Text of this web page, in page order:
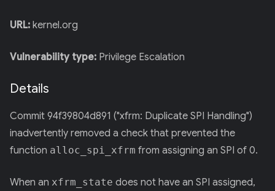
URL: kernel.org
Vulnerability type: Privilege Escalation
Details
Commit 94f39804d891 ("xfrm: Duplicate SPI Handling")
inadvertently removed a check that prevented the
function alloc_spi_xfrm from assigning an SPI of 0.
When an xfrm_state does not have an SPI assigned,